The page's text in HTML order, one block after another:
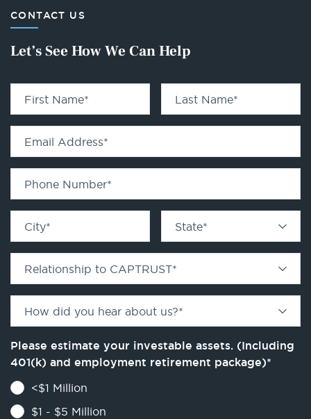
CONTACT US
Let’s See How We Can Help
First Name* Last Name*
Email Address*
Phone Number*
City* State*
Relationship to CAPTRUST*
How did you hear about us?*
Please estimate your investable assets. (Including
401(k) and employment retirement package)*
<$1 Million
$1 - $5 Million